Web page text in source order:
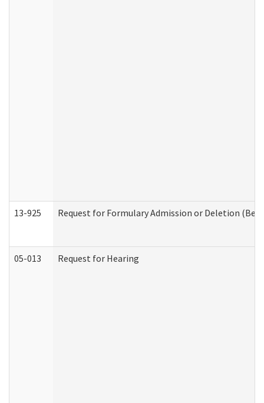
13-925 Request for Formulary Admission or Deletion
05-013 Request for Hearing